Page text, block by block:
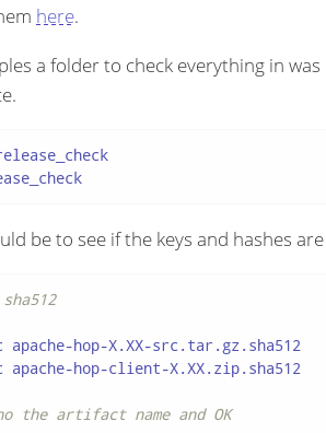
here.
a folder to check everything in
mkdir /tmp/release_check
be to see if the keys and hashes
apache-hop-X.XX-src.tar.gz.sha512
apache-hop-client-X.XX.zip.sha512
the artifact name and OK